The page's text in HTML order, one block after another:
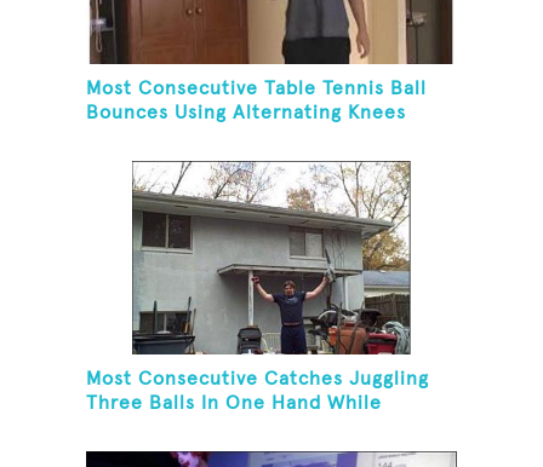
Most Consecutive Table Tennis Ball
Bounces Using Alternating Knees
Most Consecutive Catches Juggling
Three Balls In One Hand While